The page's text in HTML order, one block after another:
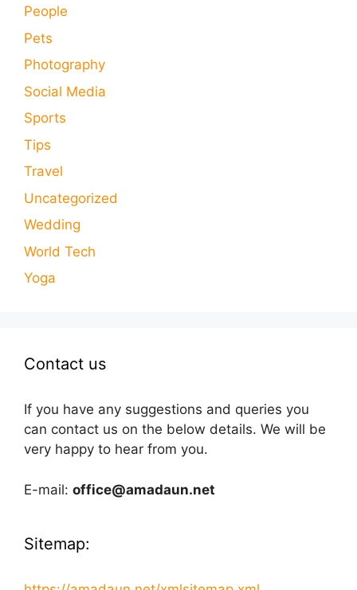
People
Pets
Photography
Social Media
Sports
Tips
Travel
Uncategorized
Wedding
World Tech
Yoga
Contact us
If you have any suggestions and queries you
can contact us on the below details. We will be
very happy to hear from you.
E-mail: office@amadaun.net
Sitemap: